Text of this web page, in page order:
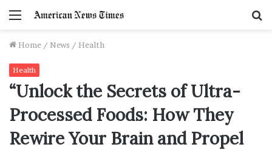
Menu
Home / News / Health
Health
“Unlock the Secrets of Ultra-
Processed Foods: How They
Rewire Your Brain and Propel